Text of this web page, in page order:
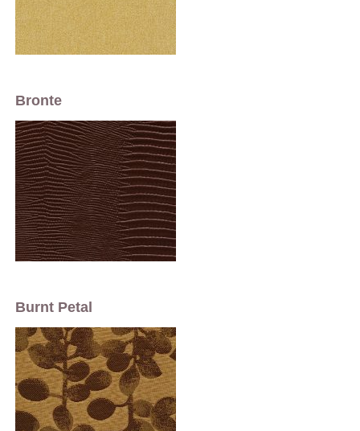
Bronte
Burnt Petal